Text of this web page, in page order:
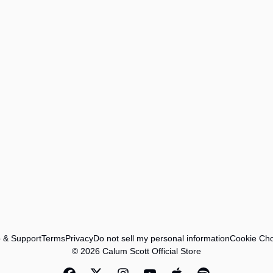
& SupportTermsPrivacyDo not sell my personal informationCookie
© 2026 Calum Scott Official Store